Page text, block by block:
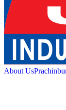
About Us